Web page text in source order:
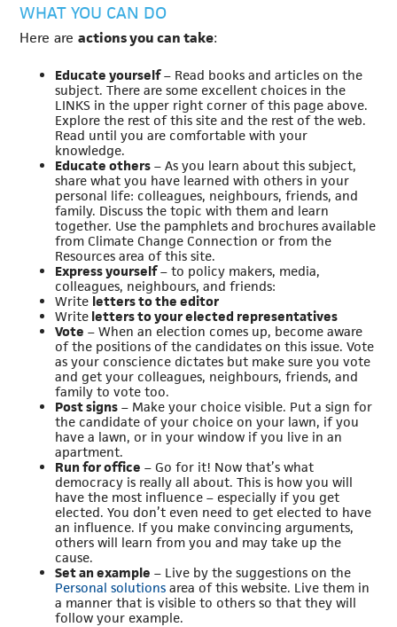
WHAT YOU CAN DO
Here areactions you can take:
Educate yourself– Read books and articles on the
subject. There are some excellent choices in the
LINKS in the upper right corner of this page above.
Explore the rest of this site and the rest of the web.
Read until you are comfortable with your
knowledge.
Educate others – As you learn about this subject,
share what you have learned with others in your
personal life: colleagues, neighbours, friends, and
family. Discuss the topic with them and learn
together. Use the pamphlets and brochures available
from Climate Change Connection or from the
Resources area of this site.
Express yourself– to policy makers, media,
colleagues, neighbours, and friends:
Write letters to the editor
Write letters to your elected representatives
Vote – When an election comes up, become aware
of the positions of the candidates on this issue. Vote
as your conscience dictates but make sure you vote
and get your colleagues, neighbours, friends, and
family to vote too.
Post signs – Make your choice visible. Put a sign for
the candidate of your choice on your lawn, if you
have a lawn, or in your window if you live in an
apartment.
Run for office – Go for it! Now that’s what
democracy is really all about. This is how you will
have the most influence – especially if you get
elected. You don’t even need to get elected to have
an influence. If you make convincing arguments,
others will learn from you and may take up the
cause.
Set an example – Live by the suggestions on the
Personal solutions area of this website. Live them in
a manner that is visible to others so that they will
follow your example.